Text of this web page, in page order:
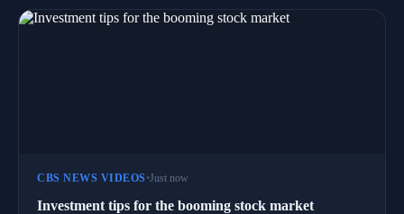
CBS NEWS VIDEOS •Just now
Investment tips for the booming stock market